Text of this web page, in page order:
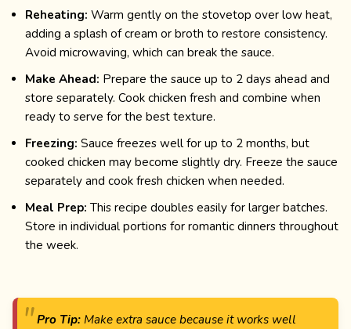
Reheating: Warm gently on the stovetop over low heat,
adding a splash of cream or broth to restore consistency.
Avoid microwaving, which can break the sauce.
Make Ahead: Prepare the sauce up to 2 days ahead and
store separately. Cook chicken fresh and combine when
ready to serve for the best texture.
Freezing: Sauce freezes well for up to 2 months, but
cooked chicken may become slightly dry. Freeze the sauce
separately and cook fresh chicken when needed.
Meal Prep: This recipe doubles easily for larger batches.
Store in individual portions for romantic dinners throughout
the week.
Pro Tip: Make extra sauce because it works well